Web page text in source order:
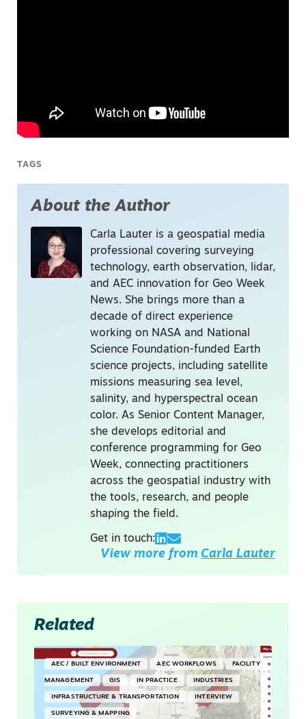
TAGS
About the Author
Carla Lauter is a geospatial media
professional covering surveying
technology, earth observation, lidar,
and AEC innovation for Geo Week
News. She brings more than a
decade of direct experience
working on NASA and National
Science Foundation-funded Earth
science projects, including satellite
missions measuring sea level,
salinity, and hyperspectral ocean
color. As Senior Content Manager,
she develops editorial and
conference programming for Geo
Week, connecting practitioners
across the geospatial industry with
the tools, research, and people
shaping the field.
Get in touch:
View more from Carla Lauter
Related
AEC / BUILT ENVIRONMENT AEC WORKFLOWS FACILITY
MANAGEMENT GIS IN PRACTICE INDUSTRIES
INFRASTRUCTURE & TRANSPORTATION INTERVIEW
SURVEYING & MAPPING